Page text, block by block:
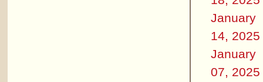
January
14, 2025
January
07, 2025